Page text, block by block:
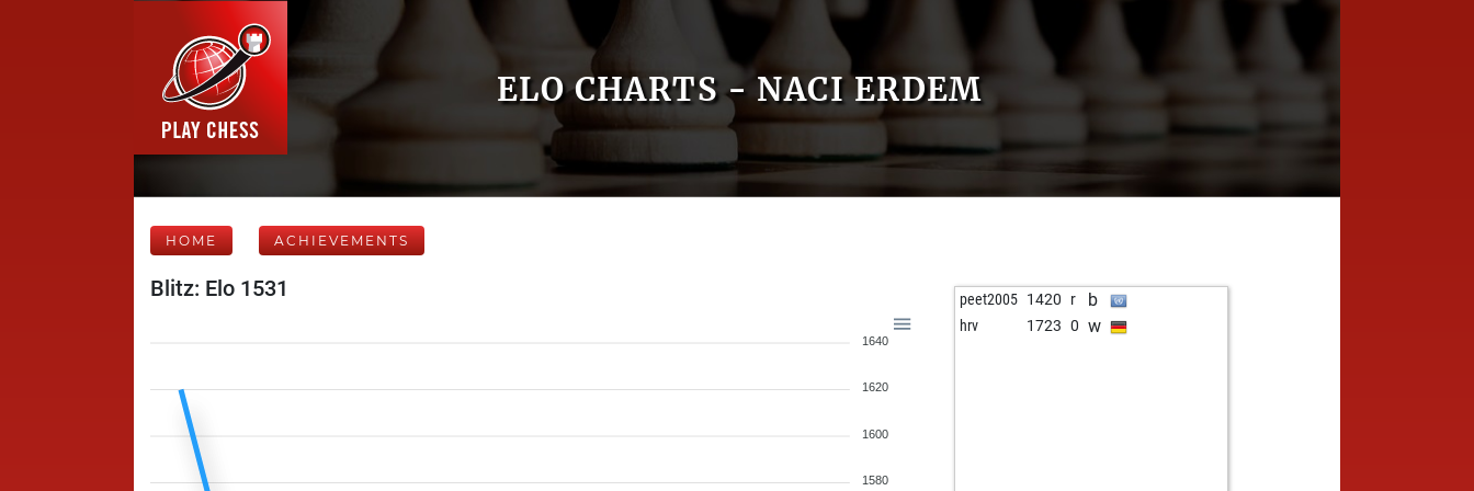
ELO CHARTS - NACI ERDEM
HOME ACHIEVEMENTS
Blitz: Elo 1531
1640
1620
1600
1580
peet2005 1420 r b
hrv 1723 0 w